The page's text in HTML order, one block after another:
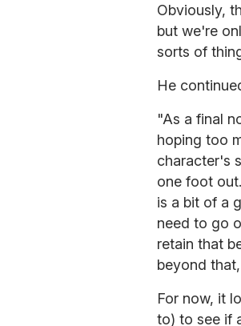
Obviously,
but we're
sorts of
He
"As a final
hoping too
character's
one foot
is a bit of a
need to go
retain that
beyond
For now, it
to) to see if